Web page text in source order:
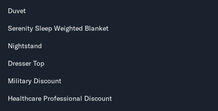
Duvet
Serenity Sleep Weighted Blanket
Nightstand
Dresser Top
Military Discount
Healthcare Professional Discount